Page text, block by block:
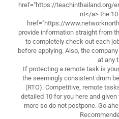
href="https://teachinthailand.org/
nt</a> the
href="https://
provide information straight from
to completely check out each
before applying. Also, the
at any
If protecting a remote task is
the seemingly consistent drum
(RTO). Competitive, remote
detailed 10 for you here and
more so do not postpone. Go